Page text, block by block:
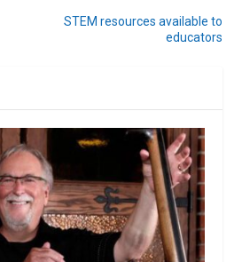
STEM resources available to
educators